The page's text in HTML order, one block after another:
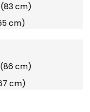
cm)
cm)
cm)
cm)